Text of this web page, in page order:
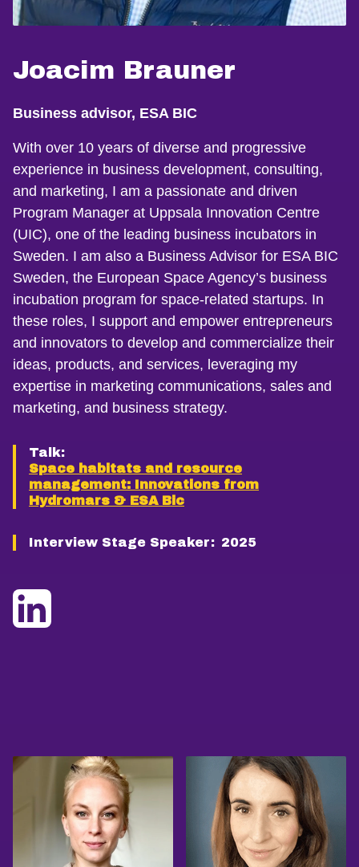
Joacim Brauner
Business advisor, ESA BIC
With over 10 years of diverse and progressive
experience in business development, consulting,
and marketing, I am a passionate and driven
Program Manager at Uppsala Innovation Centre
(UIC), one of the leading business incubators in
Sweden. I am also a Business Advisor for ESA BIC
Sweden, the European Space Agency’s business
incubation program for space-related startups. In
these roles, I support and empower entrepreneurs
and innovators to develop and commercialize their
ideas, products, and services, leveraging my
expertise in marketing communications, sales and
marketing, and business strategy.
Talk:
Space habitats and resource
management: Innovations from
Hydromars & ESA Bic
Interview Stage Speaker: 2025